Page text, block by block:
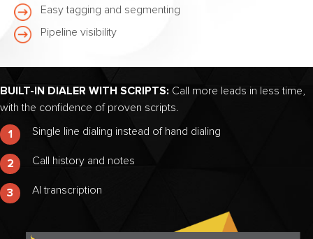
Easy tagging and segmenting
Pipeline visibility
BUILT-IN DIALER WITH SCRIPTS: Call more leads in less time,
with the confidence of proven scripts.
1 Single line dialing instead of hand dialing
2 Call history and notes
3 AI transcription